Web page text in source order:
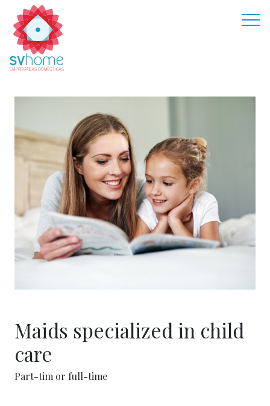
Maids specialized in child
care
Part-tim or full-time